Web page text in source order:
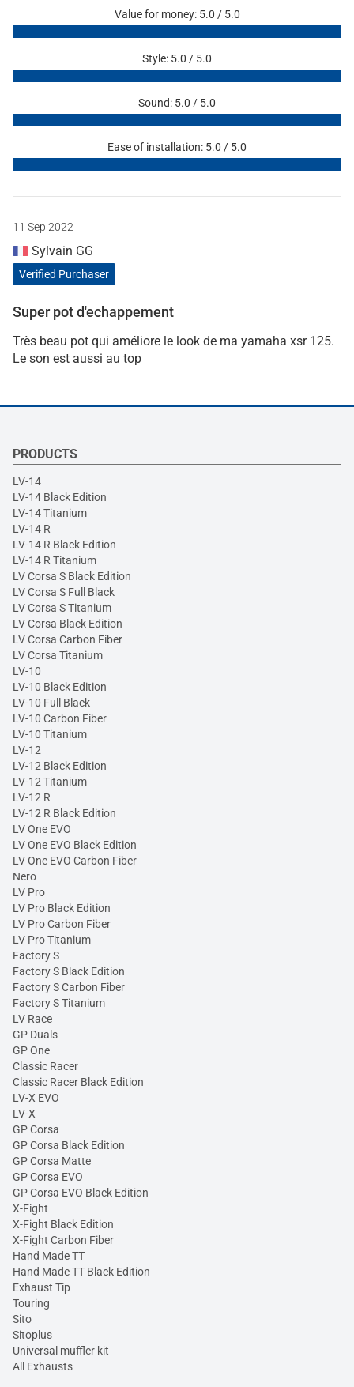
Value for money: 5.0 / 5.0
Style: 5.0 / 5.0
Sound: 5.0 / 5.0
Ease of installation: 5.0 / 5.0
11 Sep 2022
Sylvain GG
Verified Purchaser
Super pot d'echappement
Très beau pot qui améliore le look de ma yamaha xsr 125.
Le son est aussi au top
PRODUCTS
LV-14
LV-14 Black Edition
LV-14 Titanium
LV-14 R
LV-14 R Black Edition
LV-14 R Titanium
LV Corsa S Black Edition
LV Corsa S Full Black
LV Corsa S Titanium
LV Corsa Black Edition
LV Corsa Carbon Fiber
LV Corsa Titanium
LV-10
LV-10 Black Edition
LV-10 Full Black
LV-10 Carbon Fiber
LV-10 Titanium
LV-12
LV-12 Black Edition
LV-12 Titanium
LV-12 R
LV-12 R Black Edition
LV One EVO
LV One EVO Black Edition
LV One EVO Carbon Fiber
Nero
LV Pro
LV Pro Black Edition
LV Pro Carbon Fiber
LV Pro Titanium
Factory S
Factory S Black Edition
Factory S Carbon Fiber
Factory S Titanium
LV Race
GP Duals
GP One
Classic Racer
Classic Racer Black Edition
LV-X EVO
LV-X
GP Corsa
GP Corsa Black Edition
GP Corsa Matte
GP Corsa EVO
GP Corsa EVO Black Edition
X-Fight
X-Fight Black Edition
X-Fight Carbon Fiber
Hand Made TT
Hand Made TT Black Edition
Exhaust Tip
Touring
Sito
Sitoplus
Universal muffler kit
All Exhausts